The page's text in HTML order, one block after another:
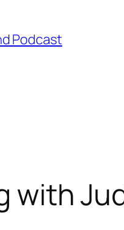
Podcast
with